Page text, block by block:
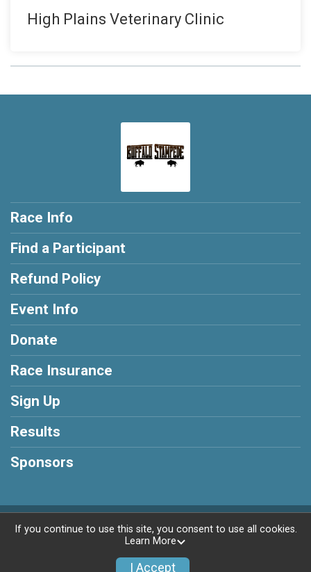
High Plains Veterinary Clinic
Race Info
Find a Participant
Refund Policy
Event Info
Donate
Race Insurance
Sign Up
Results
Sponsors
Powered by BikeSignup, © 2026
If you continue to use this site, you consent to use all cookies.
Learn More
I Accept